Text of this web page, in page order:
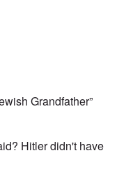
Grandfather”
Hitler didn't have